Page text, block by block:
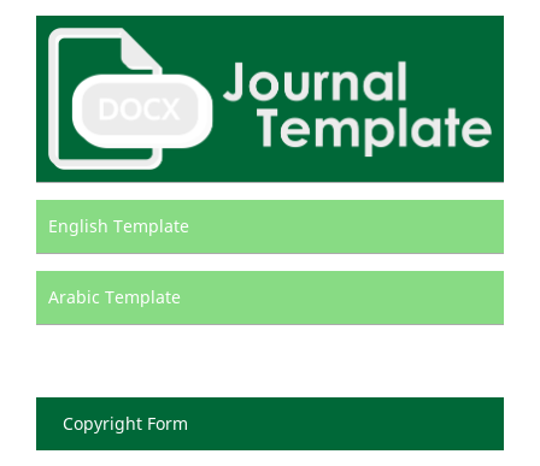
English Template
Arabic Template
Copyright Form